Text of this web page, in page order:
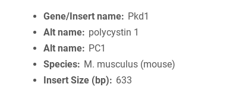
Gene/Insert name
Pkd1
Alt name
polycystin 1
Alt name
PC1
Species
M. musculus (mouse)
Insert Size (bp)
633